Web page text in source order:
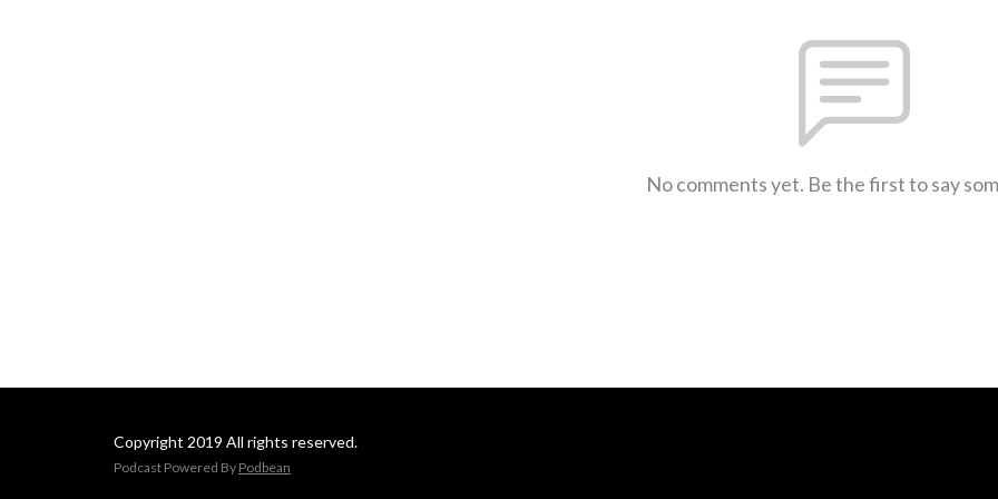
No comments yet. Be the first to say
Copyright 2019 All rights reserved.
Podcast Powered By Podbean